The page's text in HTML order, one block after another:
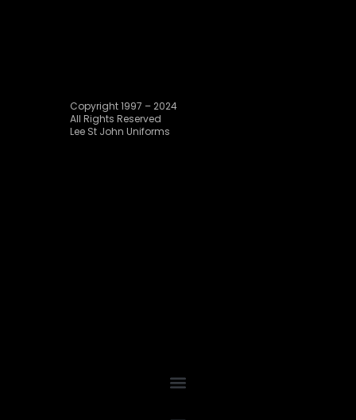
Copyright 1997 – 2024
All Rights Reserved
Lee St John Uniforms